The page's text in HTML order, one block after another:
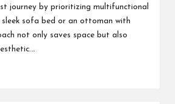
journey by prioritizing multifunctional
sleek sofa bed or an ottoman with
not only saves space but also